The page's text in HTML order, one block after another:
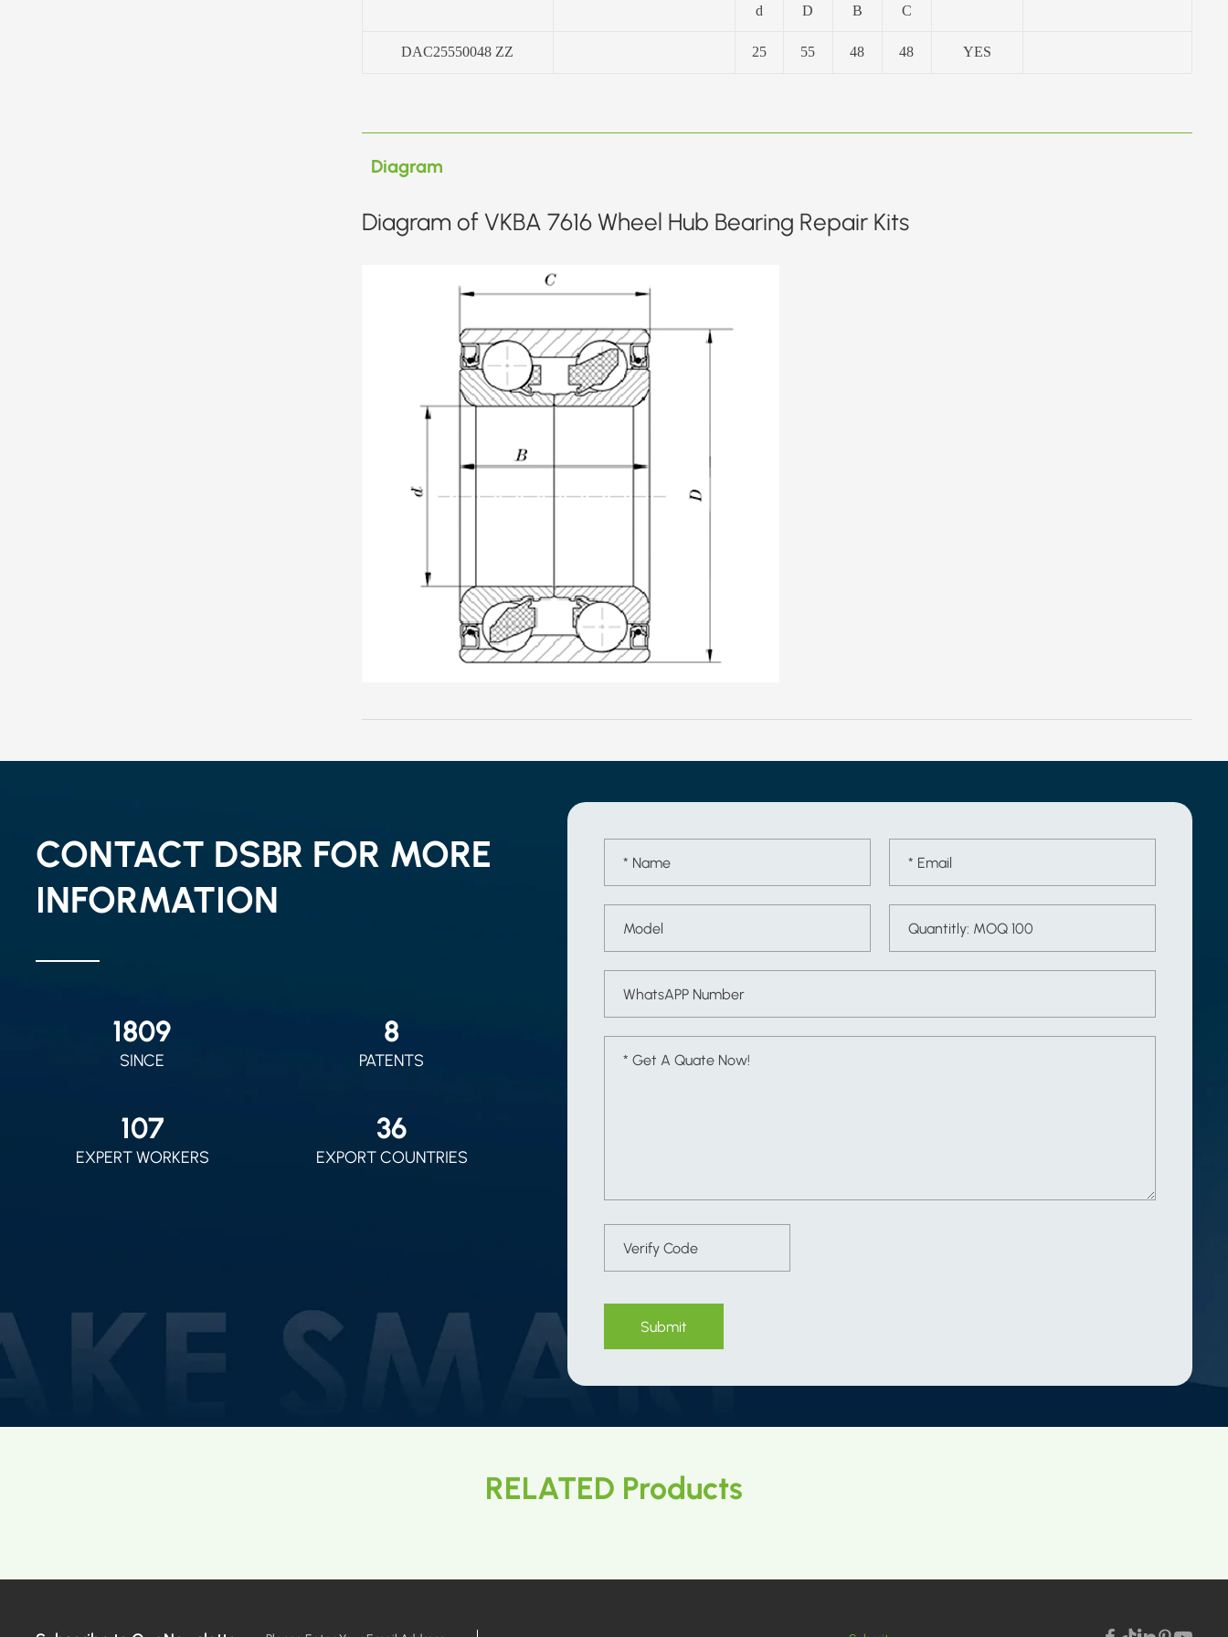
d
D B C
DAC25550048 ZZ 25 55 48 48 YES
Diagram
Diagram of VKBA 7616 Wheel Hub Bearing Repair Kits
CONTACT DSBR FOR MORE
INFORMATION
2010
SINCE
9
PATENTS
120
EXPERT WORKERS
40
EXPORT COUNTRIES
Submit
RELATED Products